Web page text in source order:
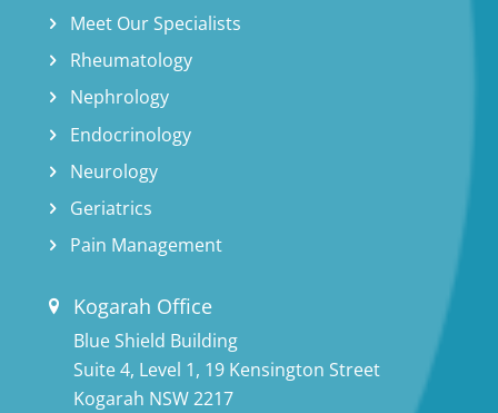
Meet Our Specialists
Rheumatology
Nephrology
Endocrinology
Neurology
Geriatrics
Pain Management
Kogarah Office
Blue Shield Building
Suite 4, Level 1, 19 Kensington Street
Kogarah NSW 2217